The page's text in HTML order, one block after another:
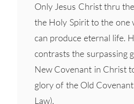
Only Jesus Christ thru
the Holy Spirit to the one
can produce eternal life.
contrasts the surpassing
New Covenant in Christ
glory of the Old
Law).